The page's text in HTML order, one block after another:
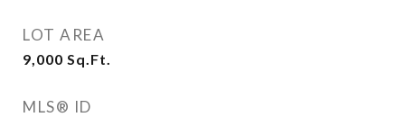
LOT AREA
9,000 Sq.Ft.
MLS® ID